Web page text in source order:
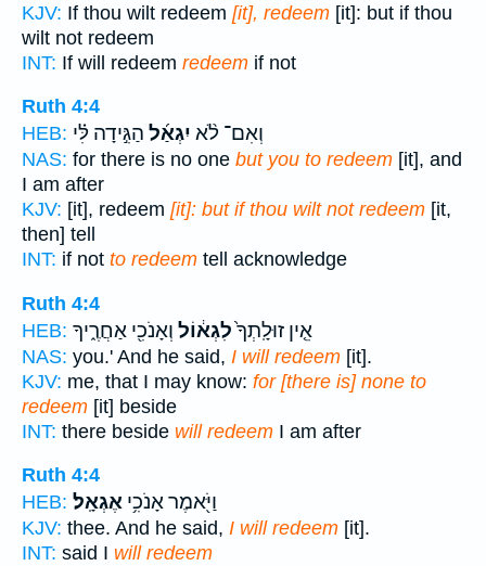
KJV: If thou wilt redeem [it], redeem [it]: but if thou
wilt not redeem
INT: If will redeem redeem if not
Ruth 4:4
HEB:
וְאִם־ לֹ֨א יִגְאַ֜ל הַגִּ֣ידָה לִּ֗י
NAS: for there is no one but you to redeem [it], and
I am after
KJV: [it], redeem [it]: but if thou wilt not redeem [it,
then] tell
INT: if not to redeem tell acknowledge
Ruth 4:4
HEB:
אֵ֤ין זוּלָֽתְךָ֙לִגְא֔וֹל וְאָנֹכִ֖י אַחֲרֶ֑יךָ
NAS: you.' And he said, I will redeem [it].
KJV: me, that I may know: for [there is] none to
redeem [it] beside
INT: there beside will redeem I am after
Ruth 4:4
HEB:
וַיֹּ֖אמֶר אָנֹכִ֥י אֶגְאָֽל׃
KJV: thee. And he said, I will redeem [it].
INT: said I will redeem